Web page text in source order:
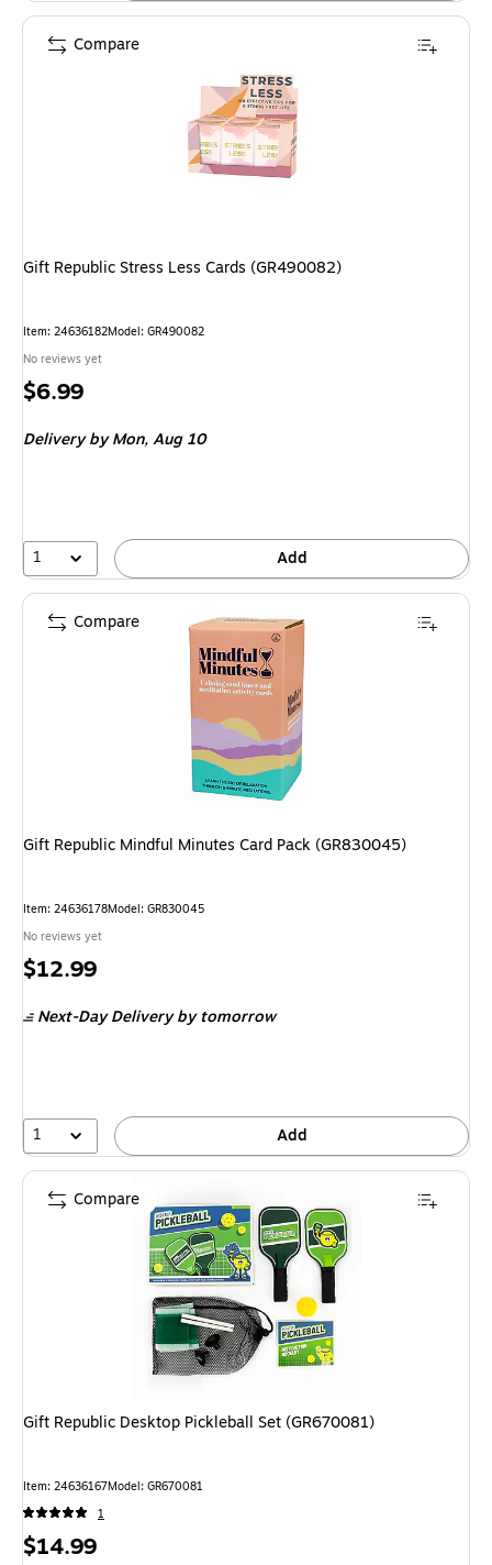
Gift Republic Stress Less Cards (GR490082)
Item: 24636182Model: GR490082
No reviews yet
Price
$6.99
Deliveryby Mon, Aug 10
1 Add
Compare
Gift Republic Mindful Minutes Card Pack (GR830045)
Item: 24636178Model: GR830045
No reviews yet
Price
$12.99
Next-Day Deliveryby tomorrow
1 Add
Compare
Gift Republic Desktop Pickleball Set (GR670081)
Item: 24636167Model: GR670081
1
Price
$14.99
Compare